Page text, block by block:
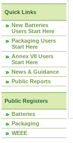
Quick Links
New Batteries
Users Start Here
Packaging Users
Start Here
Annex VII Users
Start Here
News & Guidance
Public Reports
Public Registers
Batteries
Packaging
WEEE